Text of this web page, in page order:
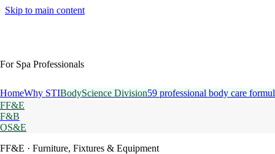
Skip to main content
For Spa Professionals
HomeWhy STIBodyScience Division59 professional body care
FF&E
F&B
OS&E
FF&E · Furniture, Fixtures & Equipment